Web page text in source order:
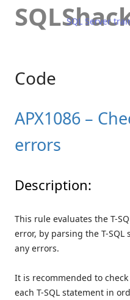
SQL Server
Code
APX1086 –
errors
Description:
This rule evaluates the T-
error, by parsing the T-SQL
any errors.
It is recommended to
each T-SQL statement in